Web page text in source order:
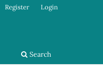
Search
Register Login